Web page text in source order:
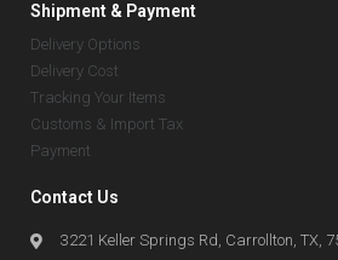
Shipment & Payment
Delivery Options
Delivery Cost
Tracking Your Items
Customs & Import Tax
Payment
Contact Us
3221 Keller Springs Rd, Carrollton, TX,